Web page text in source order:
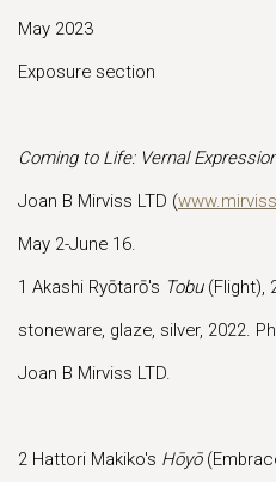
May 2023
Exposure section
Coming to Life: Vernal
Joan B Mirviss LTD (
May 2-June 16.
1 Akashi Ryōtarō's Tobu(Flight),
stoneware, glaze, silver, 2022.
Joan B Mirviss LTD.
2 Hattori Makiko's Hōyō